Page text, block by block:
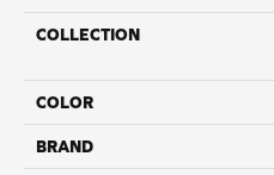
COLLECTION
COLOR
BRAND